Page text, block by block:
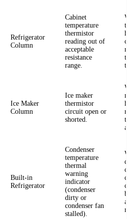
Refrigerator
Column
Cabinet
temperature
thermistor
reading out of
acceptable
resistance
range.
Ice Maker
Column
Ice maker
thermistor
circuit open or
shorted.
Built-in
Refrigerator
Condenser
temperature
thermal
warning
indicator
(condenser
dirty or
condenser fan
stalled).